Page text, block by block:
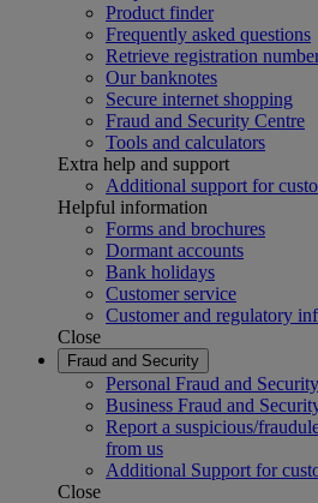
Product finder
Frequently asked questions
Retrieve registration
Our banknotes
Secure internet shopping
Fraud and Security Centre
Tools and calculators
Extra help and support
Additional support for
Helpful information
Forms and brochures
Dormant accounts
Bank holidays
Customer service
Customer and regulatory
Close
Fraud and Security
Personal Fraud and
Business Fraud and
Report a suspicious/
from us
Additional Support for
Close